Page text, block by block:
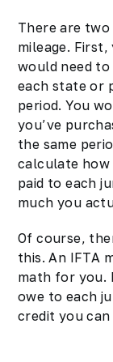
There are
mileage.
would need to
each state or
period. You
you’ve
the same
calculate how
paid to each
much you
Of course,
this. An IFTA
math for you.
owe to each
credit you can